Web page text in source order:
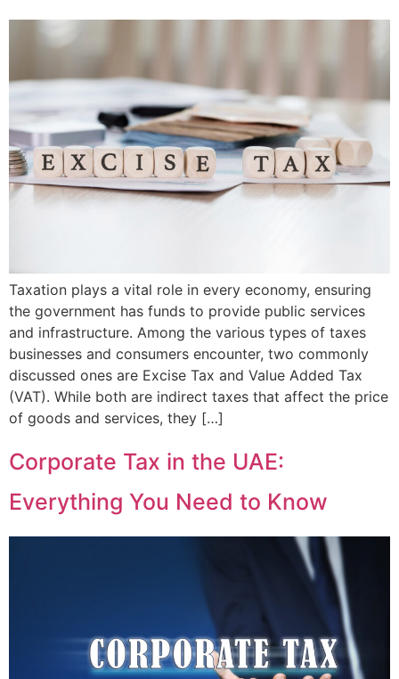
Taxation plays a vital role in every economy, ensuring
the government has funds to provide public services
and infrastructure. Among the various types of taxes
businesses and consumers encounter, two commonly
discussed ones are Excise Tax and Value Added Tax
(VAT). While both are indirect taxes that affect the price
of goods and services, they […]
Corporate Tax in the UAE:
Everything You Need to Know